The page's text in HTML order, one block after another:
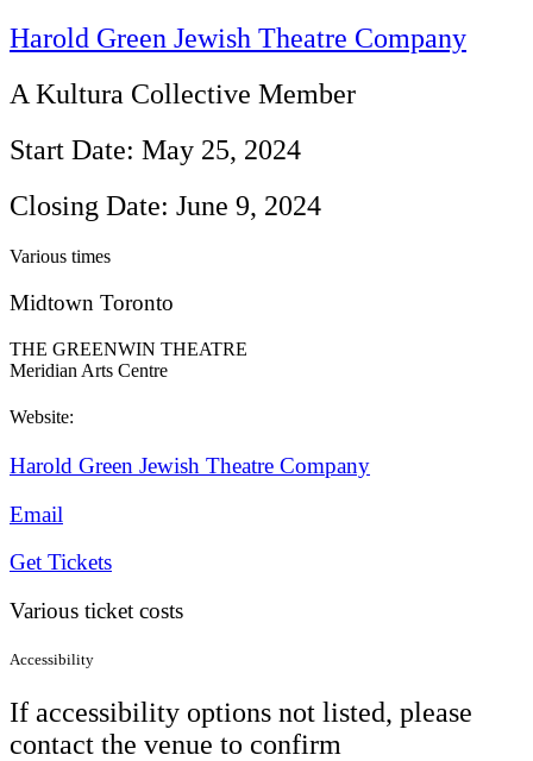
Harold Green Jewish Theatre Company
A Kultura Collective Member
Start Date: May 25, 2024
Closing Date: June 9, 2024
Various times
Midtown Toronto
THE GREENWIN THEATRE
Meridian Arts Centre
Website:
Harold Green Jewish Theatre Company
Email
Get Tickets
Various ticket costs
Accessibility
If accessibility options not listed, please
contact the venue to confirm